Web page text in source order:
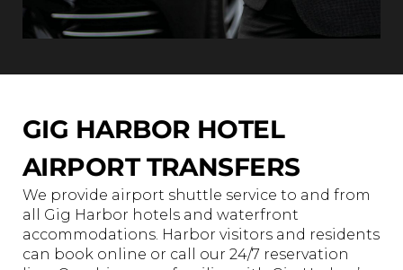
GIG HARBOR HOTEL
AIRPORT TRANSFERS
We provide airport shuttle service to and from
all Gig Harbor hotels and waterfront
accommodations. Harbor visitors and residents
can book online or call our 24/7 reservation